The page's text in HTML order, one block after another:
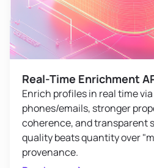
Real-Time Enrichment
Enrich profiles in real time
phones/emails, stronger
coherence, and transparent
quality beats quantity over
provenance.